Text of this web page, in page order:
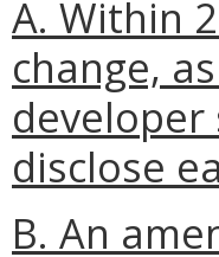
A. Within
change,
disclose
B. An